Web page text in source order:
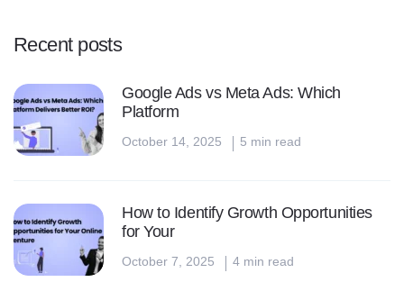
a
g
i
n
t
i
Recent posts
Google Ads vs Meta Ads: Which
Platform
October 14, 2025 5 min read
How to Identify Growth Opportunities
for Your
October 7, 2025 4 min read